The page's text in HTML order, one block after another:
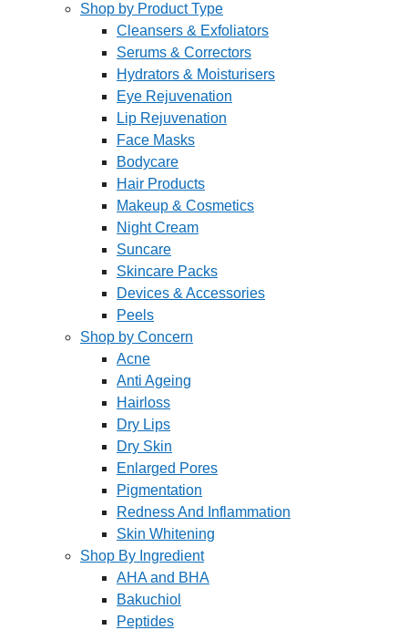
Shop by Product Type
Cleansers & Exfoliators
Serums & Correctors
Hydrators & Moisturisers
Eye Rejuvenation
Lip Rejuvenation
Face Masks
Bodycare
Hair Products
Makeup & Cosmetics
Night Cream
Suncare
Skincare Packs
Devices & Accessories
Peels
Shop by Concern
Acne
Anti Ageing
Hairloss
Dry Lips
Dry Skin
Enlarged Pores
Pigmentation
Redness And Inflammation
Skin Whitening
Shop By Ingredient
AHA and BHA
Bakuchiol
Peptides